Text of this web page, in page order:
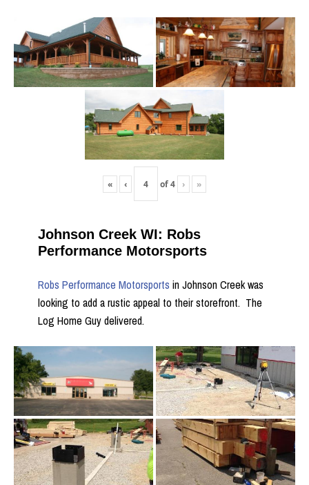
« ‹ of4 › »
Johnson Creek WI: Robs
Performance Motorsports
Robs Performance Motorsports in Johnson Creek was
looking to add a rustic appeal to their storefront. The
Log Home Guy delivered.